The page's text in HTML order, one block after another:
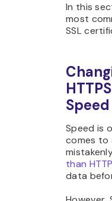
In this
most
SSL
Speed
Speed is
comes to
than
data